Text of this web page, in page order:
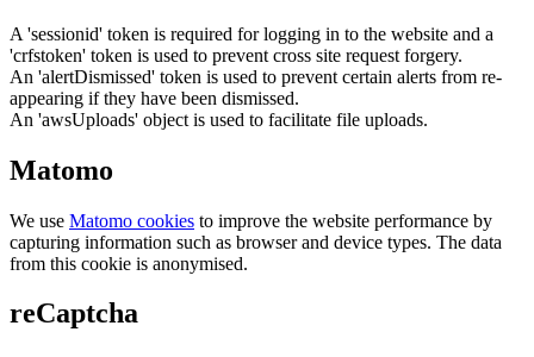
A 'sessionid' token is required for logging in to the website and a
'crfstoken' token is used to prevent cross site request forgery.
An 'alertDismissed' token is used to prevent certain alerts from re-
appearing if they have been dismissed.
An 'awsUploads' object is used to facilitate file uploads.
Matomo
We use Matomo cookies to improve the website performance by
capturing information such as browser and device types. The data
from this cookie is anonymised.
reCaptcha